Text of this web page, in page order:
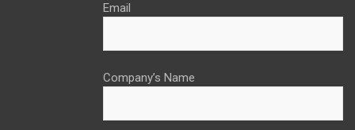
Email
Company’s Name